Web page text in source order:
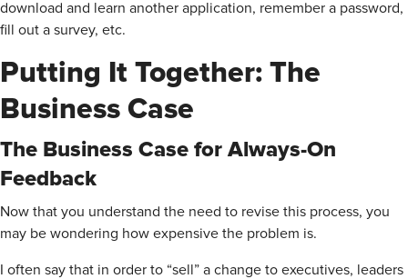
download and learn another application, remember a password,
fill out a survey, etc.
Putting It Together: The
Business Case
The Business Case for Always-On
Feedback
Now that you understand the need to revise this process, you
may be wondering how expensive the problem is.
I often say that in order to “sell” a change to executives, leaders